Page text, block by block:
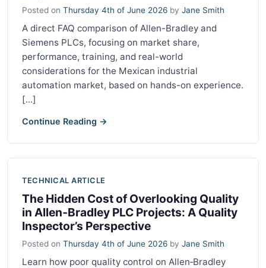
Posted on Thursday 4th of June 2026 by Jane Smith
A direct FAQ comparison of Allen-Bradley and
Siemens PLCs, focusing on market share,
performance, training, and real-world
considerations for the Mexican industrial
automation market, based on hands-on experience.
[...]
Continue Reading →
TECHNICAL ARTICLE
The Hidden Cost of Overlooking Quality
in Allen‑Bradley PLC Projects: A Quality
Inspector’s Perspective
Posted on Thursday 4th of June 2026 by Jane Smith
Learn how poor quality control on Allen‑Bradley